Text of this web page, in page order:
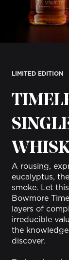
LIMITED EDITION
A rousing,
eucalyptus,
smoke. Let
Bowmore
layers of
irreducible
the
discover.